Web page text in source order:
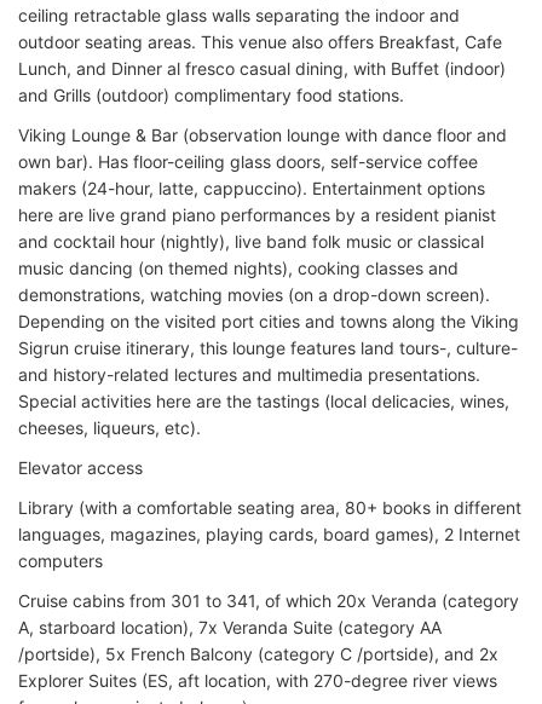
ceiling retractable glass walls separating the indoor and
outdoor seating areas. This venue also offers Breakfast, Cafe
Lunch, and Dinner al fresco casual dining, with Buffet (indoor)
and Grills (outdoor) complimentary food stations.
Viking Lounge & Bar (observation lounge with dance floor and
own bar). Has floor-ceiling glass doors, self-service coffee
makers (24-hour, latte, cappuccino). Entertainment options
here are live grand piano performances by a resident pianist
and cocktail hour (nightly), live band folk music or classical
music dancing (on themed nights), cooking classes and
demonstrations, watching movies (on a drop-down screen).
Depending on the visited port cities and towns along the Viking
Sigrun cruise itinerary, this lounge features land tours-, culture-
and history-related lectures and multimedia presentations.
Special activities here are the tastings (local delicacies, wines,
cheeses, liqueurs, etc).
Elevator access
Library (with a comfortable seating area, 80+ books in different
languages, magazines, playing cards, board games), 2 Internet
computers
Cruise cabins from 301 to 341, of which 20x Veranda (category
A, starboard location), 7x Veranda Suite (category AA
/portside), 5x French Balcony (category C /portside), and 2x
Explorer Suites (ES, aft location, with 270-degree river views